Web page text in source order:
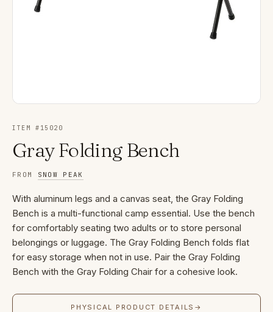
ITEM # 15020
Gray Folding Bench
FROM SNOW PEAK
With aluminum legs and a canvas seat, the Gray Folding
Bench is a multi-functional camp essential. Use the bench
for comfortably seating two adults or to store personal
belongings or luggage. The Gray Folding Bench folds flat
for easy storage when not in use. Pair the Gray Folding
Bench with the Gray Folding Chair for a cohesive look.
PHYSICAL PRODUCT DETAILS →